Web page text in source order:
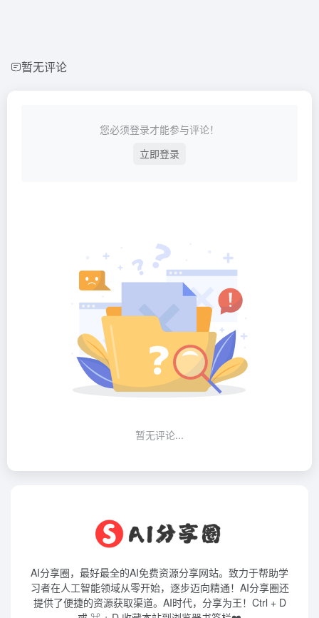
暂无评论
您必须登录才能参与评论！
立即登录
暂无评论...
AI分享圈，最好最全的AI免费资源分享网站。致力于帮助学
习者在人工智能领域从零开始，逐步迈向精通！AI分享圈还
提供了便捷的资源获取渠道。AI时代，分享为王！Ctrl + D